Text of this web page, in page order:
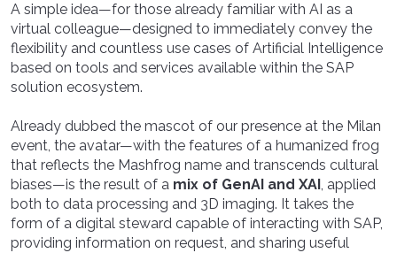
A simple idea—for those already familiar with AI as a
virtual colleague—designed to immediately convey the
flexibility and countless use cases of Artificial Intelligence
based on tools and services available within the SAP
solution ecosystem.
Already dubbed the mascot of our presence at the Milan
event, the avatar—with the features of a humanized frog
that reflects the Mashfrog name and transcends cultural
biases—is the result of a mix of GenAI and XAI, applied
both to data processing and 3D imaging. It takes the
form of a digital steward capable of interacting with SAP,
providing information on request, and sharing useful